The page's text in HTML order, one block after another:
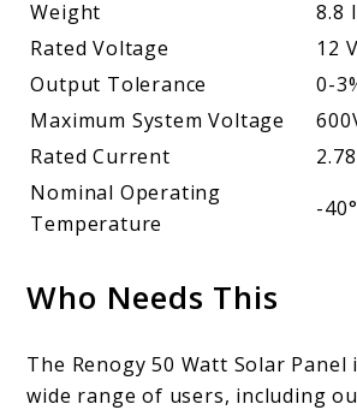
Weight
8.8
Rated Voltage
12
Output Tolerance
0-
Maximum System Voltage
Rated Current
Nominal Operating
Temperature
-
Who Needs This
The Renogy 50 Watt Solar
wide range of users, including